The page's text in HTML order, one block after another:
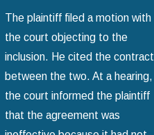
The plaintiff filed a motion with
the court objecting to the
inclusion. He cited the contract
between the two. At a hearing,
the court informed the plaintiff
that the agreement was